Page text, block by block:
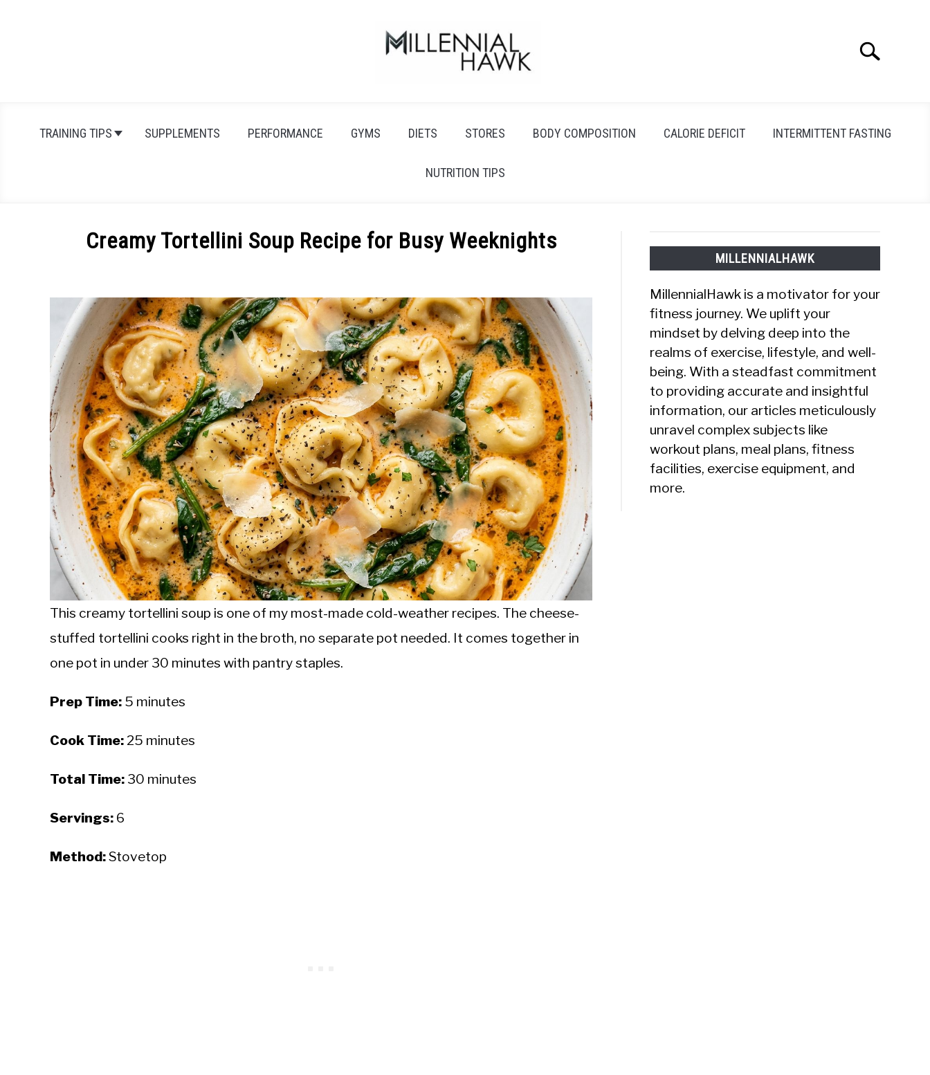
Search
TRAINING TIPS SUPPLEMENTS PERFORMANCE GYMS DIETS STORES BODY COMPOSITION CALORIE DEFICIT INTERMITTENT FASTING
NUTRITION TIPS
Creamy Tortellini Soup Recipe for Busy Weeknights
Michal
Sieroslawski
Uncategorized
This creamy tortellini soup is one of my most-made cold-weather recipes. The cheese-
stuffed tortellini cooks right in the broth, no separate pot needed. It comes together in
one pot in under 30 minutes with pantry staples.
Prep Time: 5 minutes
Cook Time: 25 minutes
Total Time: 30 minutes
Servings: 6
Method:Stovetop
MILLENNIALHAWK
MillennialHawk is a motivator for your
fitness journey. We uplift your
mindset by delving deep into the
realms of exercise, lifestyle, and well-
being. With a steadfast commitment
to providing accurate and insightful
information, our articles meticulously
unravel complex subjects like
workout plans, meal plans, fitness
facilities, exercise equipment, and
more.